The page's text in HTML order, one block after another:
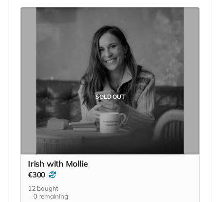
is a living area which joins onto the bedroom and
bathroom.
You have your own privacy inside the apartment or if
you’d prefer to mingle with other hostel guests you
can venture into the hostel. You can have breakfast in
your own kitchen or take advantage of the
continental breakfast provided by the hostel.
SOLD OUT
Irish with Mollie
€300
12 bought
0remaining